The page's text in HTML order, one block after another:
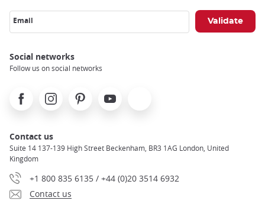
Email
Social networks
Follow us on social networks
FacebookInstagramPinterest Youtube
Contact us
Suite 14 137-139 High Street Beckenham, BR3 1AG London, United
Kingdom
+1 800 835 6135 / +44 (0)20 3514 6932
Contact us